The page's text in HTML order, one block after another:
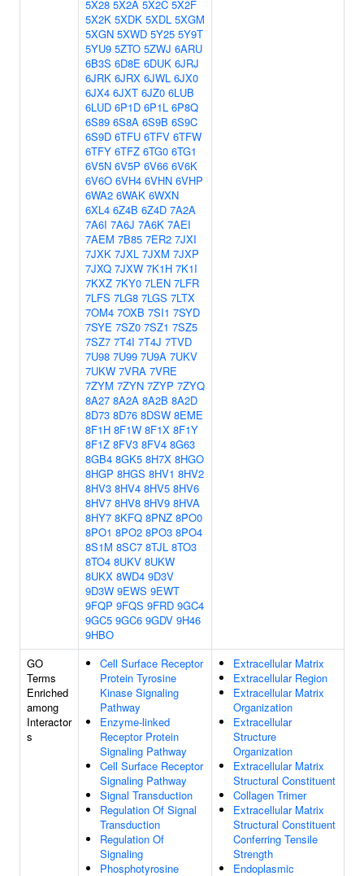
5X28 5X2A 5X2C 5X2F
5X2K 5XDK 5XDL 5XGM
5XGN 5XWD 5Y25 5Y9T
5YU9 5ZTO 5ZWJ 6ARU
6B3S 6D8E 6DUK 6JRJ
6JRK 6JRX 6JWL 6JX0
6JX4 6JXT 6JZ0 6LUB
6LUD 6P1D 6P1L 6P8Q
6S89 6S8A 6S9B 6S9C
6S9D 6TFU 6TFV 6TFW
6TFY 6TFZ 6TG0 6TG1
6V5N 6V5P 6V66 6V6K
6V6O 6VH4 6VHN 6VHP
6WA2 6WAK 6WXN
6XL4 6Z4B 6Z4D 7A2A
7A6I 7A6J 7A6K 7AEI
7AEM 7B85 7ER2 7JXI
7JXK 7JXL 7JXM 7JXP
7JXQ 7JXW 7K1H 7K1I
7KXZ 7KY0 7LEN 7LFR
7LFS 7LG8 7LGS 7LTX
7OM4 7OXB 7SI1 7SYD
7SYE 7SZ0 7SZ1 7SZ5
7SZ7 7T4I 7T4J 7TVD
7U98 7U99 7U9A 7UKV
7UKW 7VRA 7VRE
7ZYM 7ZYN 7ZYP 7ZYQ
8A27 8A2A 8A2B 8A2D
8D73 8D76 8DSW 8EME
8F1H 8F1W 8F1X 8F1Y
8F1Z 8FV3 8FV4 8G63
8GB4 8GK5 8H7X 8HGO
8HGP 8HGS 8HV1 8HV2
8HV3 8HV4 8HV5 8HV6
8HV7 8HV8 8HV9 8HVA
8HY7 8KFQ 8PNZ 8PO0
8PO1 8PO2 8PO3 8PO4
8S1M 8SC7 8TJL 8TO3
8TO4 8UKV 8UKW
8UKX 8WD4 9D3V
9D3W 9EWS 9EWT
9FQP 9FQS 9FRD 9GC4
9GC5 9GC6 9GDV 9H46
9HBO
GO
Terms
Enriched
among
Interactor
s
Cell Surface Receptor
Protein Tyrosine
Kinase Signaling
Pathway
Enzyme-linked
Receptor Protein
Signaling Pathway
Cell Surface Receptor
Signaling Pathway
Signal Transduction
Regulation Of Signal
Transduction
Regulation Of
Signaling
Phosphotyrosine
Extracellular Matrix
Extracellular Region
Extracellular Matrix
Organization
Extracellular
Structure
Organization
Extracellular Matrix
Structural Constituent
Collagen Trimer
Extracellular Matrix
Structural Constituent
Conferring Tensile
Strength
Endoplasmic